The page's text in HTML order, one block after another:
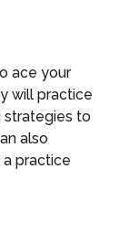
ace your
will practice
strategies to
also
practice